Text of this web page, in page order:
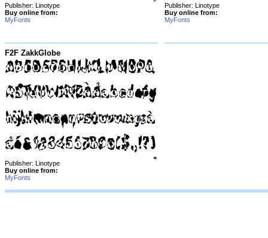
Publisher: Linotype
Buy online from:
MyFonts
Publisher: Linotype
Buy online from:
MyFonts
F2F ZakkGlobe
Publisher: Linotype
Buy online from:
MyFonts